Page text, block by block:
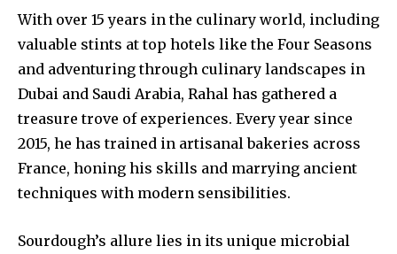
With over 15 years in the culinary world, including
valuable stints at top hotels like the Four Seasons
and adventuring through culinary landscapes in
Dubai and Saudi Arabia, Rahal has gathered a
treasure trove of experiences. Every year since
2015, he has trained in artisanal bakeries across
France, honing his skills and marrying ancient
techniques with modern sensibilities.
Sourdough’s allure lies in its unique microbial